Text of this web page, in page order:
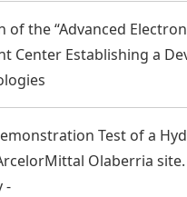
of the “Advanced
Center Establishing a
Test of a
Olaberria
-